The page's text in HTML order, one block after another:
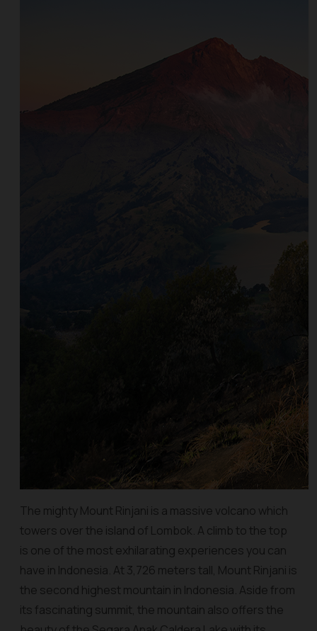
The mighty Mount Rinjani is a massive volcano which
towers over the island of Lombok. A climb to the top
is one of the most exhilarating experiences you can
have in Indonesia. At 3,726 meters tall, Mount Rinjani is
the second highest mountain in Indonesia. Aside from
its fascinating summit, the mountain also offers the